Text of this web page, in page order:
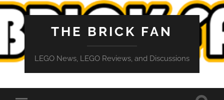
THE BRICK FAN
LEGO News, LEGO Reviews, and Discussions